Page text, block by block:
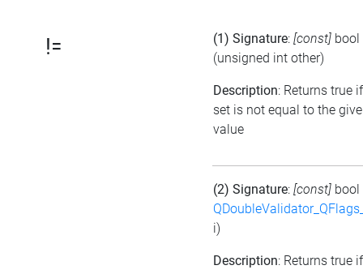
!= (1) Signature: [const] bool
(unsigned int other)
Description: Returns true
set is not equal to the
value
(2) Signature: [const] bool
i)
Description: Returns true